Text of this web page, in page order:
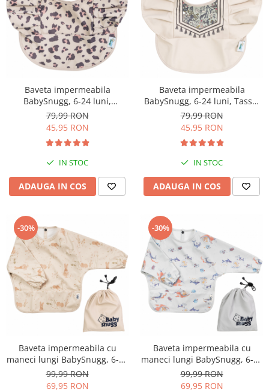
Baveta impermeabila
BabySnugg, 6-24 luni,
Leopard Print
79,99 RON
45,95 RON
IN STOC
ADAUGA IN COS
Baveta impermeabila
BabySnugg, 6-24 luni, Tassel
Flower
79,99 RON
45,95 RON
IN STOC
ADAUGA IN COS
-30%
Baveta impermeabila cu
maneci lungi BabySnugg, 6-36
luni, Mouse
99,99 RON
69,95 RON
-30%
Baveta impermeabila cu
maneci lungi BabySnugg, 6-36
luni, Blue Ocean
99,99 RON
69,95 RON